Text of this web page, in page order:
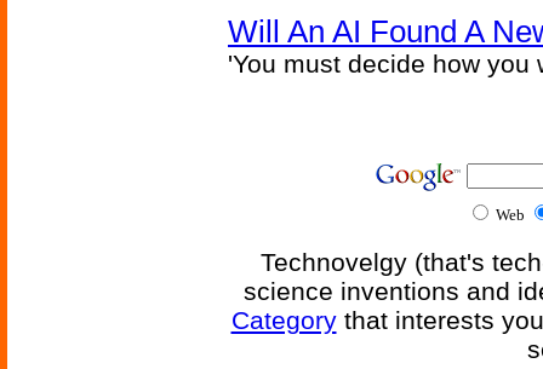
Will An AI Found A
'You must decide how
Web
Technovelgy (that's
science inventions and
Categorythat interests